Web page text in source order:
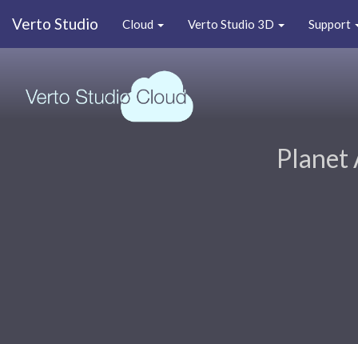
Verto Studio Cloud Verto Studio 3D Support
Planet